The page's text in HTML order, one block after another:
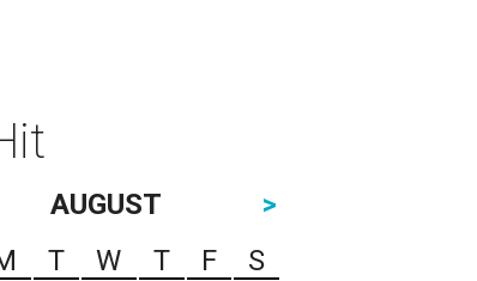
AUGUST
>
T W T F
S